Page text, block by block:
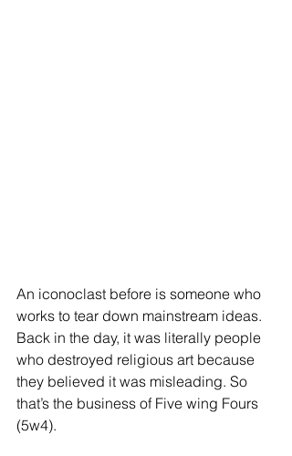
An iconoclast before is someone who
works to tear down mainstream ideas.
Back in the day, it was literally people
who destroyed religious art because
they believed it was misleading. So
that’s the business of Five wing Fours
(5w4).